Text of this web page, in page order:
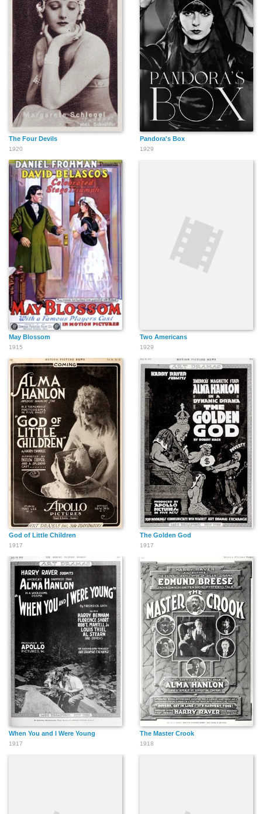
The Four Devils
1920
Pandora's Box
1929
May Blossom
1915
Two Americans
1929
God of Little Children
1917
The Golden God
1917
When You and I Were Young
1917
The Master Crook
1918